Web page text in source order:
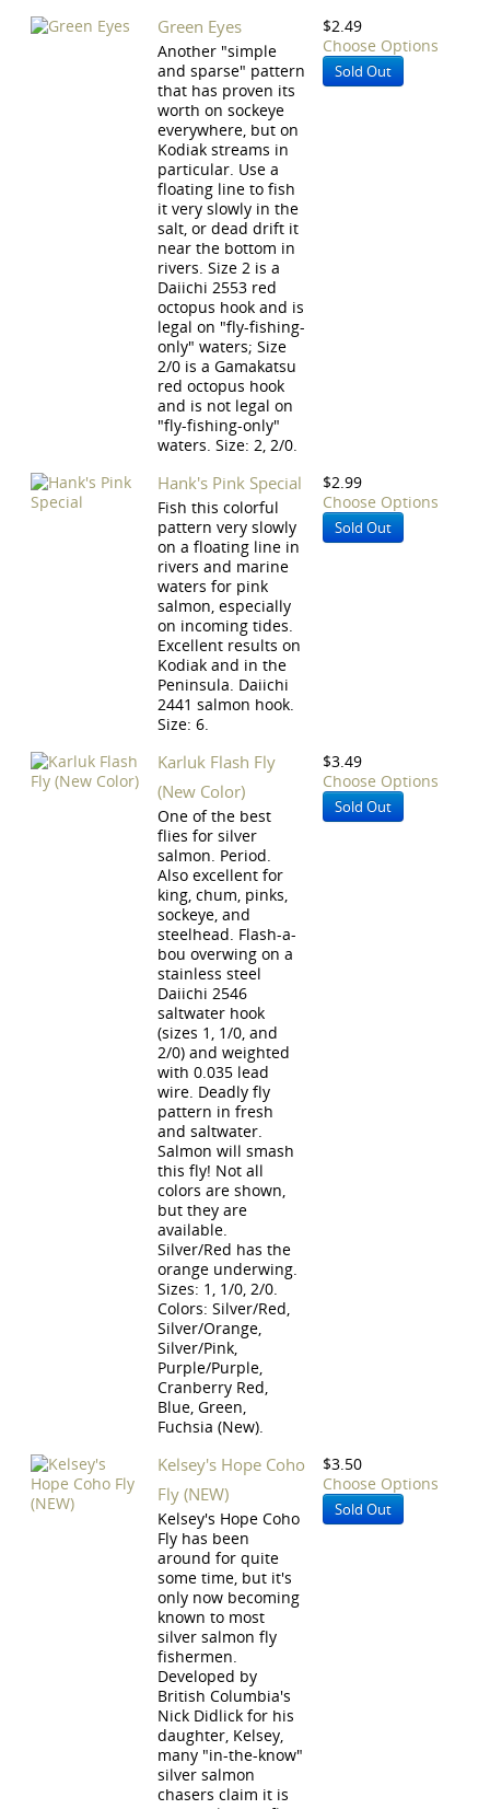
Green Eyes
Another "simple
and sparse" pattern
that has proven its
worth on sockeye
everywhere, but on
Kodiak streams in
particular. Use a
floating line to fish
it very slowly in the
salt, or dead drift it
near the bottom in
rivers. Size 2 is a
Daiichi 2553 red
octopus hook and is
legal on "fly-fishing-
only" waters; Size
2/0 is a Gamakatsu
red octopus hook
and is not legal on
"fly-fishing-only"
waters. Size: 2, 2/0.
$2.49
Choose Options
Sold Out
Hank's Pink Special
Fish this colorful
pattern very slowly
on a floating line in
rivers and marine
waters for pink
salmon, especially
on incoming tides.
Excellent results on
Kodiak and in the
Peninsula. Daiichi
2441 salmon hook.
Size: 6.
$2.99
Choose Options
Sold Out
Karluk Flash Fly
(New Color)
One of the best
flies for silver
salmon. Period.
Also excellent for
king, chum, pinks,
sockeye, and
steelhead. Flash-a-
bou overwing on a
stainless steel
Daiichi 2546
saltwater hook
(sizes 1, 1/0, and
2/0) and weighted
with 0.035 lead
wire. Deadly fly
pattern in fresh
and saltwater.
Salmon will smash
this fly! Not all
colors are shown,
but they are
available.
Silver/Red has the
orange underwing.
Sizes: 1, 1/0, 2/0.
Colors: Silver/Red,
Silver/Orange,
Silver/Pink,
Purple/Purple,
Cranberry Red,
Blue, Green,
Fuchsia (New).
$3.49
Choose Options
Sold Out
Kelsey's Hope Coho
Fly (NEW)
Kelsey's Hope Coho
Fly has been
around for quite
some time, but it's
only now becoming
known to most
silver salmon fly
fishermen.
Developed by
British Columbia's
Nick Didlick for his
daughter, Kelsey,
many "in-the-know"
silver salmon
chasers claim it is
$3.50
Choose Options
Sold Out